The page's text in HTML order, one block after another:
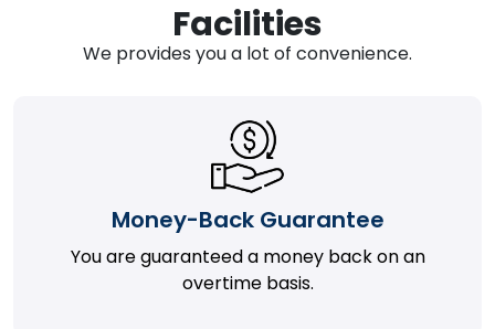
Facilities
We provides you a lot of convenience.
Money-Back Guarantee
You are guaranteed a money back on an
overtime basis.